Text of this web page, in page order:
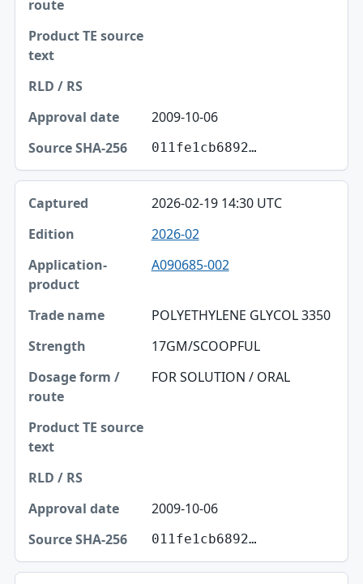
RLD / RS
Approval date
Source SHA-256 2009-10-06
011fe1cb6892…
2026-02-19 14:30 UTC
2026-02
A090685-002
POLYETHYLENE GLYCOL 3350
17GM/SCOOPFUL
FOR SOLUTION / ORAL
2009-10-06
011fe1cb6892…